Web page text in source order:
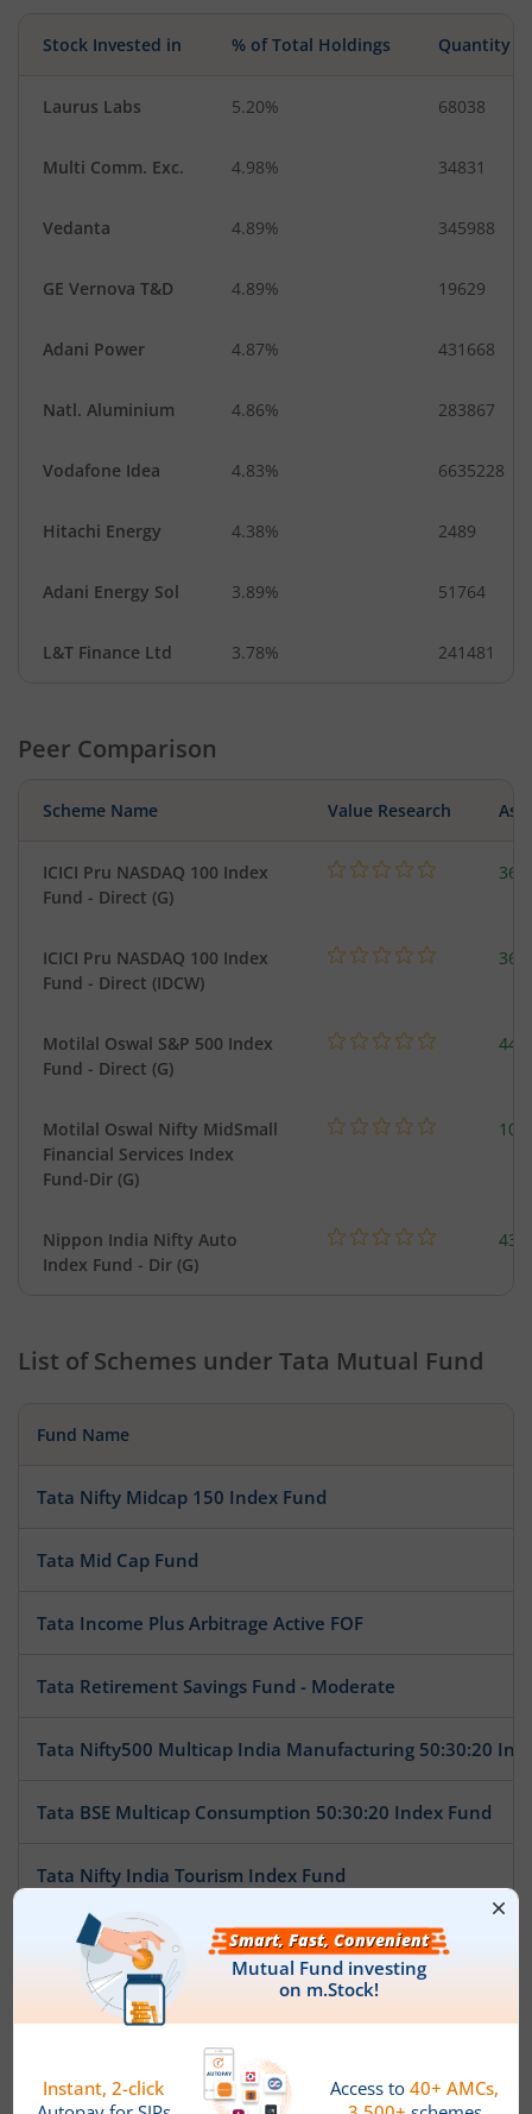
Stock Invested in % of Total Holdings Quantity
Laurus Labs 5.20% 68038
Multi Comm. Exc. 4.98% 34831
Vedanta 4.89% 345988
GE Vernova T&D 4.89% 19629
Adani Power 4.87% 431668
Natl. Aluminium 4.86% 283867
Vodafone Idea 4.83% 6635228
Hitachi Energy 4.38% 2489
Adani Energy Sol 3.89% 51764
L&T Finance Ltd 3.78% 241481
Peer Comparison
Scheme Name Value Research
ICICI Pru NASDAQ 100 Index
Fund - Direct (G)
ICICI Pru NASDAQ 100 Index
Fund - Direct (IDCW)
Motilal Oswal S&P 500 Index
Fund - Direct (G)
Motilal Oswal Nifty MidSmall
Financial Services Index
Fund-Dir (G)
Nippon India Nifty Auto
Index Fund - Dir (G)
List of Schemes under Tata Mutual Fund
Fund Name
Tata Nifty Midcap 150 Index Fund
Tata Mid Cap Fund
Tata Income Plus Arbitrage Active FOF
Tata Retirement Savings Fund - Moderate
Tata Nifty500 Multicap India Manufacturing 50:30:20
Tata BSE Multicap Consumption 50:30:20 Index Fund
Tata Nifty India Tourism Index Fund
Tata Arbitrage Fund
Tata Nifty Auto Index Fund